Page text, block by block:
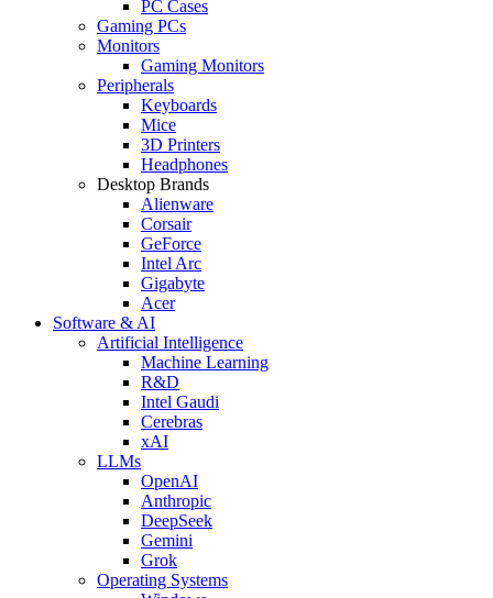
PC Cases
Gaming PCs
Monitors
Gaming Monitors
Peripherals
Keyboards
Mice
3D Printers
Headphones
Desktop Brands
Alienware
Corsair
GeForce
Intel Arc
Gigabyte
Acer
Software & AI
Artificial Intelligence
Machine Learning
R&D
Intel Gaudi
Cerebras
xAI
LLMs
OpenAI
Anthropic
DeepSeek
Gemini
Grok
Operating Systems